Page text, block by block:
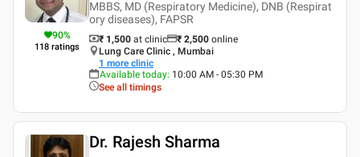
90%
118 ratings
MBBS, MD (Respiratory Medicine), DNB (Respirat
ory diseases), FAPSR
₹ 1,500 at clinic ₹ 2,500 online
Lung Care Clinic , Mumbai
1 more clinic
Available today: 10:00 AM - 05:30 PM
See all timings
Dr. Rajesh Sharma